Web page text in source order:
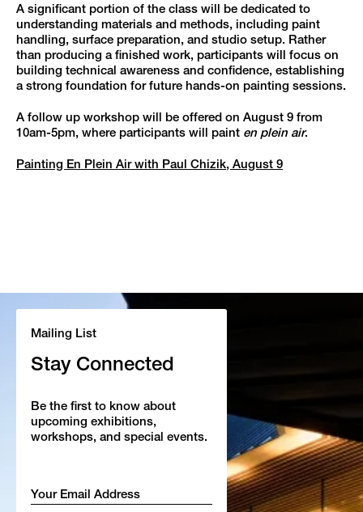
A significant portion of the class will be dedicated to
understanding materials and methods, including paint
handling, surface preparation, and studio setup. Rather
than producing a finished work, participants will focus on
building technical awareness and confidence, establishing
a strong foundation for future hands-on painting sessions.
A follow up workshop will be offered on August 9 from
10am-5pm, where participants will paint en plein air.
Painting En Plein Air with Paul Chizik, August 9
Mailing List
Stay Connected
Be the first to know about
upcoming exhibitions,
workshops, and special events.
Email
*